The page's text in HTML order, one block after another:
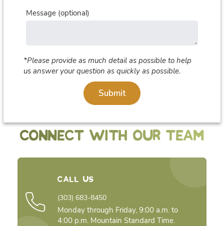
Message (optional)
*Please provide as much detail as possible to help
us answer your question as quickly as possible.
CONNECT WITH OUR TEAM
Call Us
(303) 683-8450
Monday through Friday, 9:00 a.m. to
4:00 p.m. Mountain Standard Time.